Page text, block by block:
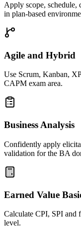
Apply scope, schedule,
in plan-based
Agile and Hybrid
Use Scrum, Kanban,
CAPM exam area.
Business Analysis
Confidently apply
validation for the BA
Earned Value
Calculate CPI, SPI and
level.